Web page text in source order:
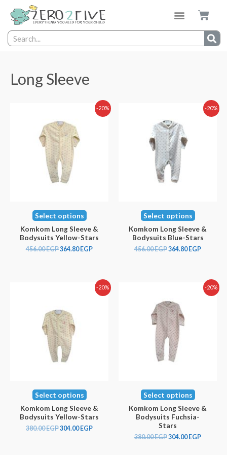
Long Sleeve
-20%
Select options
Komkom Long Sleeve &
Bodysuits Yellow-Stars
456.00EGP364.80 EGP
-20%
Select options
Komkom Long Sleeve &
Bodysuits Blue-Stars
456.00EGP364.80 EGP
-20%
Select options
Komkom Long Sleeve &
Bodysuits Yellow-Stars
380.00EGP304.00 EGP
-20%
Select options
Komkom Long Sleeve &
Bodysuits Fuchsia-
Stars
380.00EGP304.00 EGP